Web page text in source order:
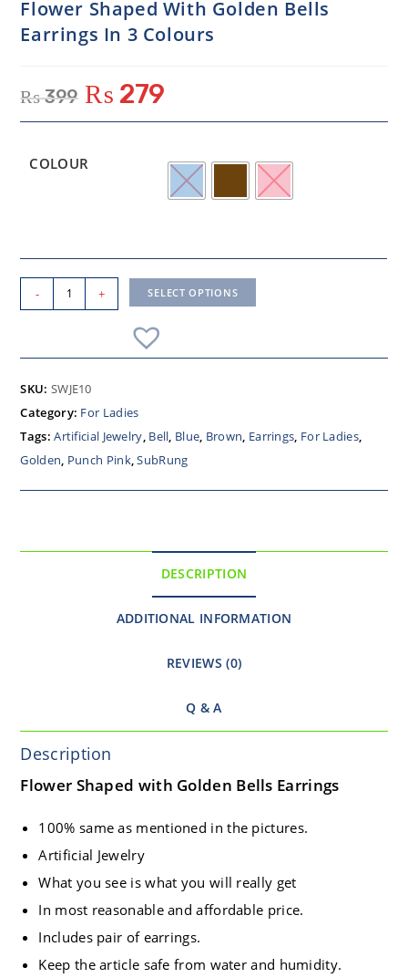
Flower Shaped With Golden Bells
Earrings In 3 Colours
₨399 ₨ 279
COLOUR
- + SELECT OPTIONS
SKU: SWJE10
Category: For Ladies
Tags:Artificial Jewelry Bell Blue Brown Earrings For Ladies,
Golden Punch Pink,SubRung
DESCRIPTION
ADDITIONAL INFORMATION
REVIEWS (0)
Q & A
Description
Flower Shaped with Golden Bells Earrings
100% same as mentioned in the pictures.
Artificial Jewelry
What you see is what you will really get
In most reasonable and affordable price.
Includes pair of earrings.
Keep the article safe from water and humidity.